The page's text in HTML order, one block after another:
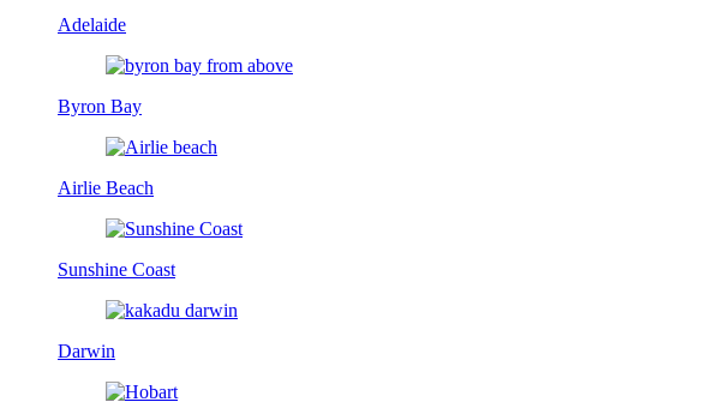
Adelaide
Byron Bay
Airlie Beach
Sunshine Coast
Darwin